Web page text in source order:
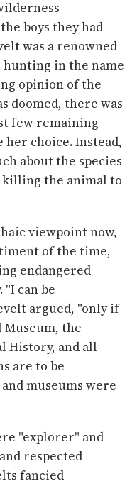
boys they had
was a renowned
hunting in the name
opinion of the
doomed, there was
few remaining
her choice. Instead,
about the species
killing the animal to
viewpoint now,
of the time,
endangered
can be
argued, "only if
the
History, and all
are to be
museums were
"explorer" and
respected
fancied